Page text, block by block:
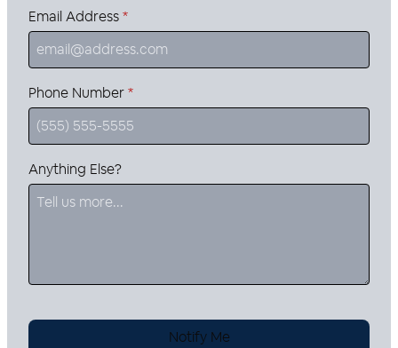
Email Address*
Phone Number*
Anything Else?
Notify Me